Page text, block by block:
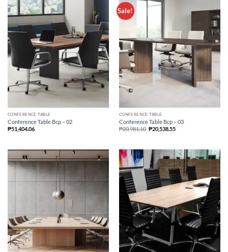
CONFERENCE TABLE
Conference Table Bcp – 02
₱51,404.06
Sale!
CONFERENCE TABLE
Conference Table Bcp – 03
₱20,981.10 ₱20,538.55